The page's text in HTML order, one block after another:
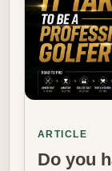
ARTICLE
Do you